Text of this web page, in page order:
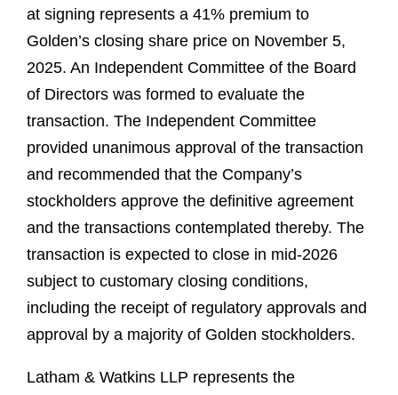
at signing represents a 41% premium to
Golden’s closing share price on November 5,
2025. An Independent Committee of the Board
of Directors was formed to evaluate the
transaction. The Independent Committee
provided unanimous approval of the transaction
and recommended that the Company’s
stockholders approve the definitive agreement
and the transactions contemplated thereby. The
transaction is expected to close in mid-2026
subject to customary closing conditions,
including the receipt of regulatory approvals and
approval by a majority of Golden stockholders.
Latham & Watkins LLP represents the